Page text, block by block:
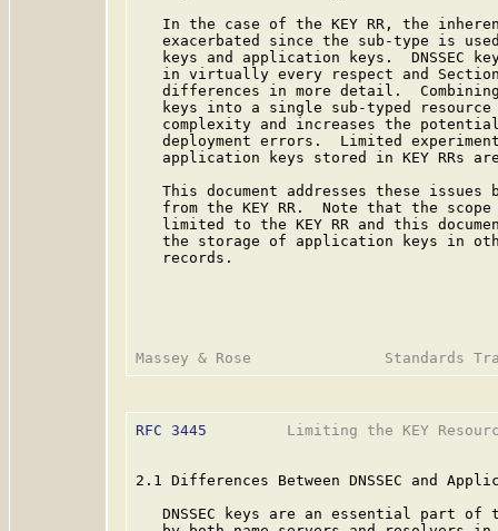
In the case of the KEY RR, the
exacerbated since the sub-type is
keys and application keys.  DNSSEC
in virtually every respect and
differences in more detail.
keys into a single sub-typed
complexity and increases the
deployment errors.  Limited
application keys stored in KEY RRs
This document addresses these issues
from the KEY RR.  Note that the
limited to the KEY RR and this
the storage of application keys in
   records.
RFC 3445
Limiting the KEY
2.1 Differences Between DNSSEC and
DNSSEC keys are an essential part of